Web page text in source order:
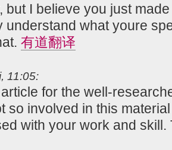
but I believe you just
understand what youre
有道翻译
11:05:
for the well-
so involved in this
with your work and